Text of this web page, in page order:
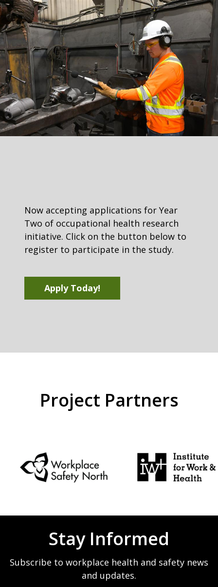
Now accepting applications for Year
Two of occupational health research
initiative. Click on the button below to
register to participate in the study.
Apply Today!
Project Partners
Stay Informed
Subscribe to workplace health and safety news
and updates.